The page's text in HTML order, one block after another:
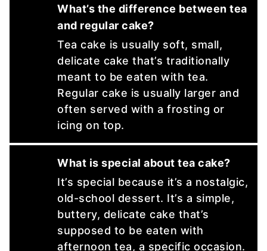
What’s the difference between tea
and regular cake?
Tea cake is usually soft, small,
delicate cake that’s traditionally
meant to be eaten with tea.
Regular cake is usually larger and
often served with a frosting or
icing on top.
What is special about tea cake?
It’s special because it’s a nostalgic,
old-school dessert. It’s a simple,
buttery, delicate cake that’s
supposed to be eaten with
afternoon tea, a specific occasion.